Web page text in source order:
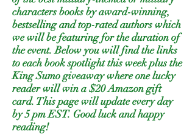
characters books by award-winning,
bestselling and top-rated authors which
we will be featuring for the duration of
the event. Below you will find the links
to each book spotlight this week plus the
King Sumo giveaway where one lucky
reader will win a $20 Amazon gift
card. This page will update every day
by 5 pm EST. Good luck and happy
reading!